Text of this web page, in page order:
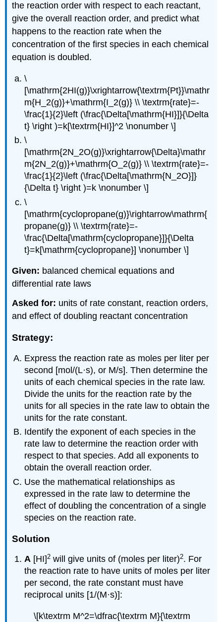
the reaction order with respect to each reactant,
give the overall reaction order, and predict what
happens to the reaction rate when the
concentration of the first species in each chemical
equation is doubled.
\
[\mathrm{2HI(g)}\xrightarrow{\textrm{Pt}}\mathr
m{H_2(g)}+\mathrm{I_2(g)} \\ \textrm{rate}=-
\frac{1}{2}\left (\frac{\Delta[\mathrm{HI}]}{\Delta
t} \right )=k[\textrm{HI}]^2 \nonumber \]
\
[\mathrm{2N_2O(g)}\xrightarrow{\Delta}\mathr
m{2N_2(g)}+\mathrm{O_2(g)} \\ \textrm{rate}=-
\frac{1}{2}\left (\frac{\Delta[\mathrm{N_2O}]}
{\Delta t} \right )=k \nonumber \]
\
[\mathrm{cyclopropane(g)}\rightarrow\mathrm{
propane(g)} \\ \textrm{rate}=-
\frac{\Delta[\mathrm{cyclopropane}]}{\Delta
t}=k[\mathrm{cyclopropane}] \nonumber \]
Given: balanced chemical equations and
differential rate laws
Asked for: units of rate constant, reaction orders,
and effect of doubling reactant concentration
Strategy:
Express the reaction rate as moles per liter per
second [mol/(L·s), or M/s]. Then determine the
units of each chemical species in the rate law.
Divide the units for the reaction rate by the
units for all species in the rate law to obtain the
units for the rate constant.
Identify the exponent of each species in the
rate law to determine the reaction order with
respect to that species. Add all exponents to
obtain the overall reaction order.
Use the mathematical relationships as
expressed in the rate law to determine the
effect of doubling the concentration of a single
species on the reaction rate.
Solution
A [HI]2 will give units of (moles per liter)2. For
the reaction rate to have units of moles per liter
per second, the rate constant must have
reciprocal units [1/(M·s)]:
\[k\textrm M^2=\dfrac{\textrm M}{\textrm